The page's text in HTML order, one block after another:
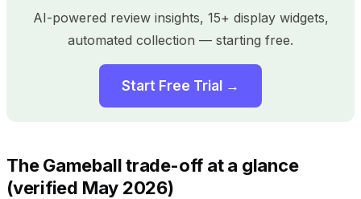
AI-powered review insights, 15+ display widgets,
automated collection — starting free.
Start Free Trial →
The Gameball trade-off at a glance
(verified May 2026)